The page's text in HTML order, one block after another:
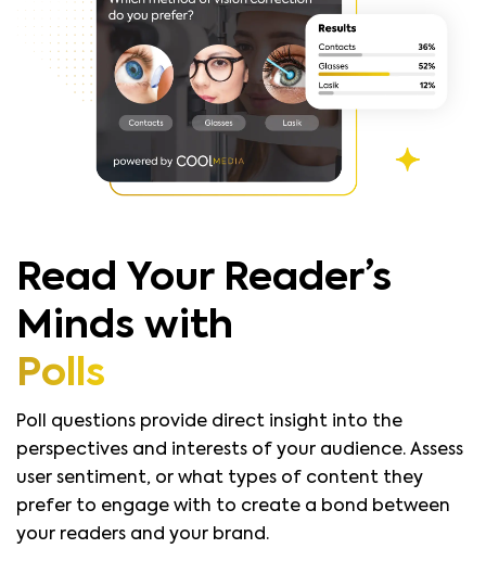
Read Your Reader’s
Minds with
Polls
Poll questions provide direct insight into the
perspectives and interests of your audience. Assess
user sentiment, or what types of content they
prefer to engage with to create a bond between
your readers and your brand.